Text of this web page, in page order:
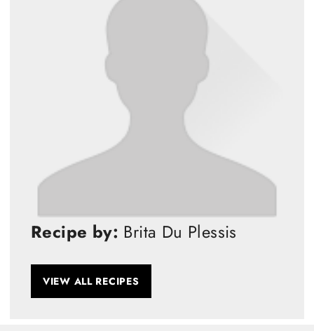
Recipe by: Brita Du Plessis
VIEW ALL RECIPES